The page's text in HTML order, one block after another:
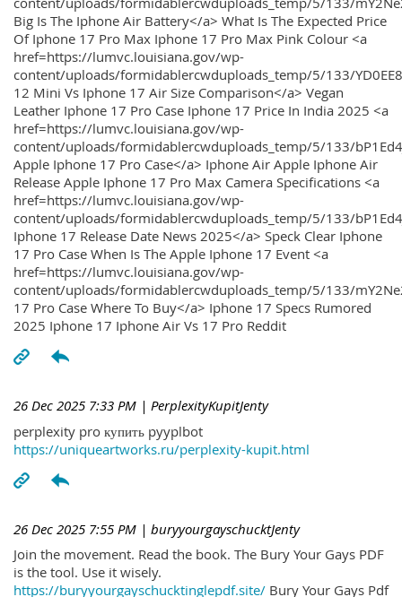
Big Is The Iphone Air Battery</a> What Is The Expected Price
Of Iphone 17 Pro Max Iphone 17 Pro Max Pink Colour <a
href=https://lumvc.louisiana.gov/wp-
content/uploads/formidablercwduploads_temp/5/133/
12 Mini Vs Iphone 17 Air Size Comparison</a> Vegan
Leather Iphone 17 Pro Case Iphone 17 Price In India 2025 <a
href=https://lumvc.louisiana.gov/wp-
content/uploads/formidablercwduploads_temp/5/133/
Apple Iphone 17 Pro Case</a> Iphone Air Apple Iphone Air
Release Apple Iphone 17 Pro Max Camera Specifications <a
href=https://lumvc.louisiana.gov/wp-
content/uploads/formidablercwduploads_temp/5/133/
Iphone 17 Release Date News 2025</a> Speck Clear Iphone
17 Pro Case When Is The Apple Iphone 17 Event <a
href=https://lumvc.louisiana.gov/wp-
content/uploads/formidablercwduploads_temp/5/133/
17 Pro Case Where To Buy</a> Iphone 17 Specs Rumored
2025 Iphone 17 Iphone Air Vs 17 Pro Reddit
26 Dec 2025 7:33 PM | PerplexityKupitJenty
perplexity pro купить pyyplbot
https://uniqueartworks.ru/perplexity-kupit.html
26 Dec 2025 7:55 PM | buryyourgayschucktJenty
Join the movement. Read the book. The Bury Your Gays PDF
is the tool. Use it wisely.
https://buryyourgayschucktinglepdf.site/ Bury Your Gays Pdf